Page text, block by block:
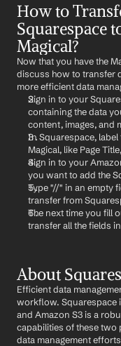
How to
Squarespace
Magical?
Now that you have the
discuss how to transfer
more efficient data
Sign in to your
containing the data
content, images, and
In Squarespace,
Magical, like Page
Sign in to your
you want to add the
Type "//" in an empty
transfer from
The next time you fill
transfer all the fields
About
Efficient data
workflow. Squarespace
and Amazon S3 is a
capabilities of these
data management